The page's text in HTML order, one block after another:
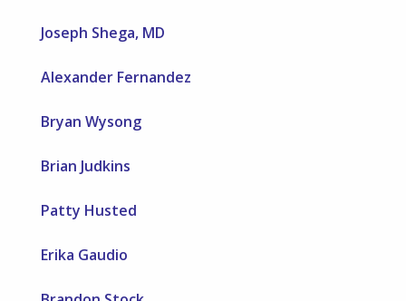
Joseph Shega, MD
Alexander Fernandez
Bryan Wysong
Brian Judkins
Patty Husted
Erika Gaudio